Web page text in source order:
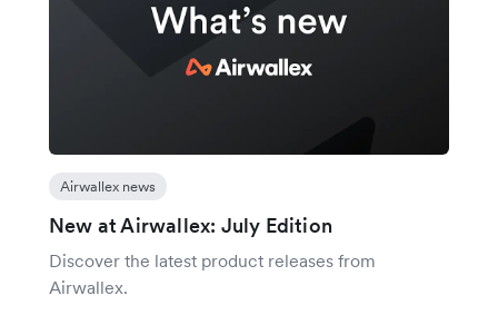
Airwallex news
New at Airwallex: July Edition
Discover the latest product releases from
Airwallex.